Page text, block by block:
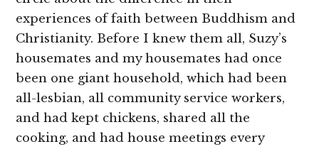
experiences of faith between Buddhism and
Christianity. Before I knew them all, Suzy’s
housemates and my housemates had once
been one giant household, which had been
all-lesbian, all community service workers,
and had kept chickens, shared all the
cooking, and had house meetings every